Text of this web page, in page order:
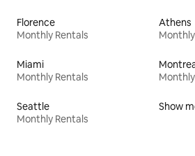
Florence
Monthly Rentals
Athens
Miami
Monthly Rentals
Seattle
Monthly Rentals
Show